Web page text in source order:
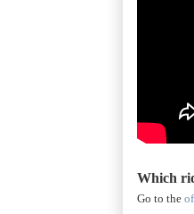
Which
Go to the